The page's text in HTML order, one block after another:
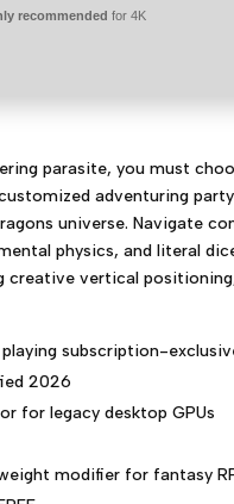
recommended for 4K
parasite, you must
adventuring
universe. Navigate
physics, and literal
vertical
subscription-
2026
for legacy desktop GPUs
modifier for fantasy